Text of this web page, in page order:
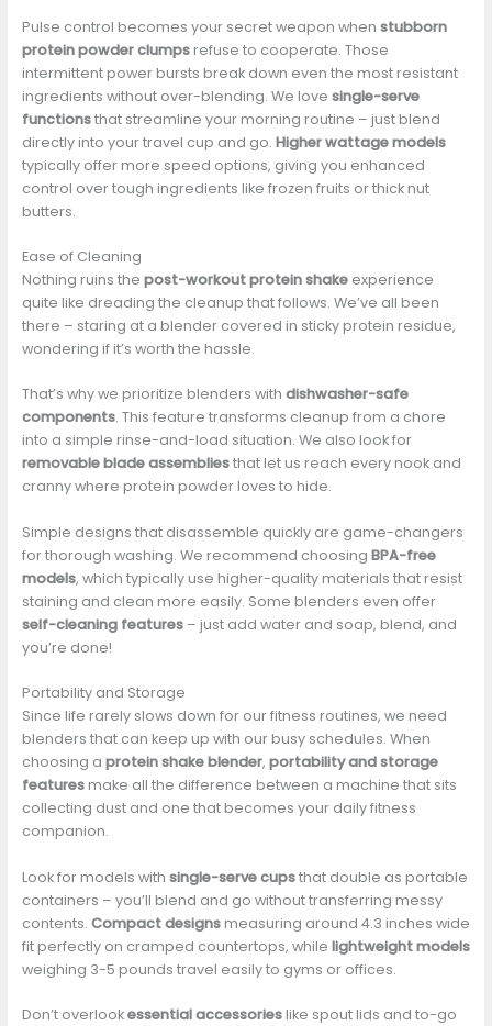
Pulse control becomes your secret weapon when stubborn
protein powder clumpsrefuse to cooperate. Those
intermittent power bursts break down even the most resistant
ingredients without over-blending. We love single-serve
functionsthat streamline your morning routine – just blend
directly into your travel cup and go. Higher wattage models
typically offer more speed options, giving you enhanced
control over tough ingredients like frozen fruits or thick nut
butters.
Ease of Cleaning
Nothing ruins the post-workout protein shakeexperience
quite like dreading the cleanup that follows. We’ve all been
there – staring at a blender covered in sticky protein residue,
wondering if it’s worth the hassle.
That’s why we prioritize blenders with dishwasher-safe
components. This feature transforms cleanup from a chore
into a simple rinse-and-load situation. We also look for
removable blade assembliesthat let us reach every nook and
cranny where protein powder loves to hide.
Simple designs that disassemble quickly are game-changers
for thorough washing. We recommend choosing BPA-free
models, which typically use higher-quality materials that resist
staining and clean more easily. Some blenders even offer
self-cleaning features– just add water and soap, blend, and
you’re done!
Portability and Storage
Since life rarely slows down for our fitness routines, we need
blenders that can keep up with our busy schedules. When
choosing a protein shake blender, portability and storage
featuresmake all the difference between a machine that sits
collecting dust and one that becomes your daily fitness
companion.
Look for models with single-serve cupsthat double as portable
containers – you’ll blend and go without transferring messy
contents. Compact designsmeasuring around 4.3 inches wide
fit perfectly on cramped countertops, while lightweight models
weighing 3-5 pounds travel easily to gyms or offices.
Don’t overlookessential accessorieslike spout lids and to-go